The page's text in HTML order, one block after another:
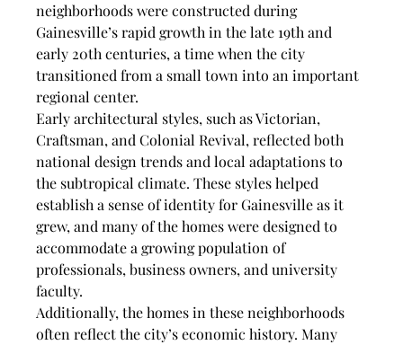
neighborhoods were constructed during
Gainesville’s rapid growth in the late 19th and
early 20th centuries, a time when the city
transitioned from a small town into an important
regional center.
Early architectural styles, such as Victorian,
Craftsman, and Colonial Revival, reflected both
national design trends and local adaptations to
the subtropical climate. These styles helped
establish a sense of identity for Gainesville as it
grew, and many of the homes were designed to
accommodate a growing population of
professionals, business owners, and university
faculty.
Additionally, the homes in these neighborhoods
often reflect the city’s economic history. Many